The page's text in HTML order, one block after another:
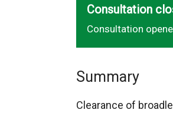
Consultation
Consultation
Summary
Clearance of